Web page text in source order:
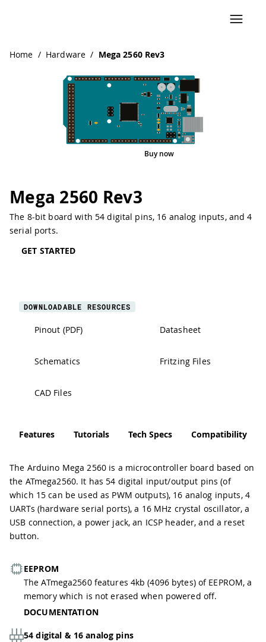
Home / Hardware / Mega 2560 Rev3
Mega 2560 Rev3
The 8-bit board with 54 digital pins, 16 analog inputs, and 4
serial ports.
GET STARTED
Interactive Viewer
PinoutBuy now
DOWNLOADABLE RESOURCES
Pinout (PDF) Datasheet
Schematics Fritzing Files
CAD Files
Features Tutorials Tech Specs Compatibility
The Arduino Mega 2560 is a microcontroller board based on
the ATmega2560. It has 54 digital input/output pins (of
which 15 can be used as PWM outputs), 16 analog inputs, 4
UARTs (hardware serial ports), a 16 MHz crystal oscillator, a
USB connection, a power jack, an ICSP header, and a reset
button.
EEPROM
The ATmega2560 features 4kb (4096 bytes) of EEPROM, a
memory which is not erased when powered off.
DOCUMENTATION
54 digital & 16 analog pins